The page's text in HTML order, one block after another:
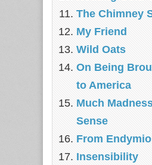
The Chimney
My Friend
Wild Oats
On Being
to America
Much
Sense
From
Insensibility